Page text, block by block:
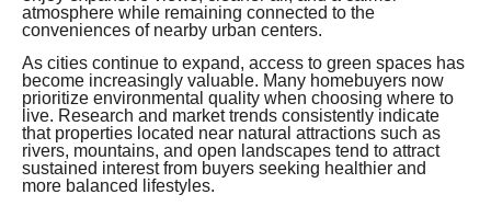
atmosphere while remaining connected to the
conveniences of nearby urban centers.
As cities continue to expand, access to green spaces has
become increasingly valuable. Many homebuyers now
prioritize environmental quality when choosing where to
live. Research and market trends consistently indicate
that properties located near natural attractions such as
rivers, mountains, and open landscapes tend to attract
sustained interest from buyers seeking healthier and
more balanced lifestyles.